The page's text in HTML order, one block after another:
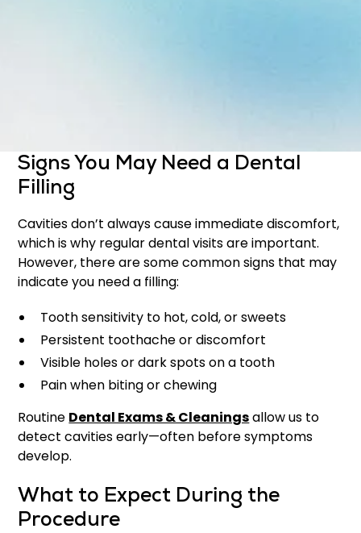
Signs You May Need a Dental
Filling
Cavities don’t always cause immediate discomfort,
which is why regular dental visits are important.
However, there are some common signs that may
indicate you need a filling:
Tooth sensitivity to hot, cold, or sweets
Persistent toothache or discomfort
Visible holes or dark spots on a tooth
Pain when biting or chewing
Routine Dental Exams & Cleaningsallow us to
detect cavities early—often before symptoms
develop.
What to Expect During the
Procedure